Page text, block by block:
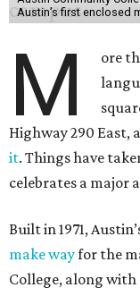
Austin’s first enclosed
M
ore
Highway 290 East,
it. Things have
celebrates a major
Built in 1971,
make wayfor the
College, along